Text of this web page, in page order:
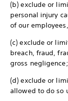
(b) exclude or
personal injury
of our
(c) exclude or
breach, fraud,
gross negligence;
(d) exclude or
allowed to do so